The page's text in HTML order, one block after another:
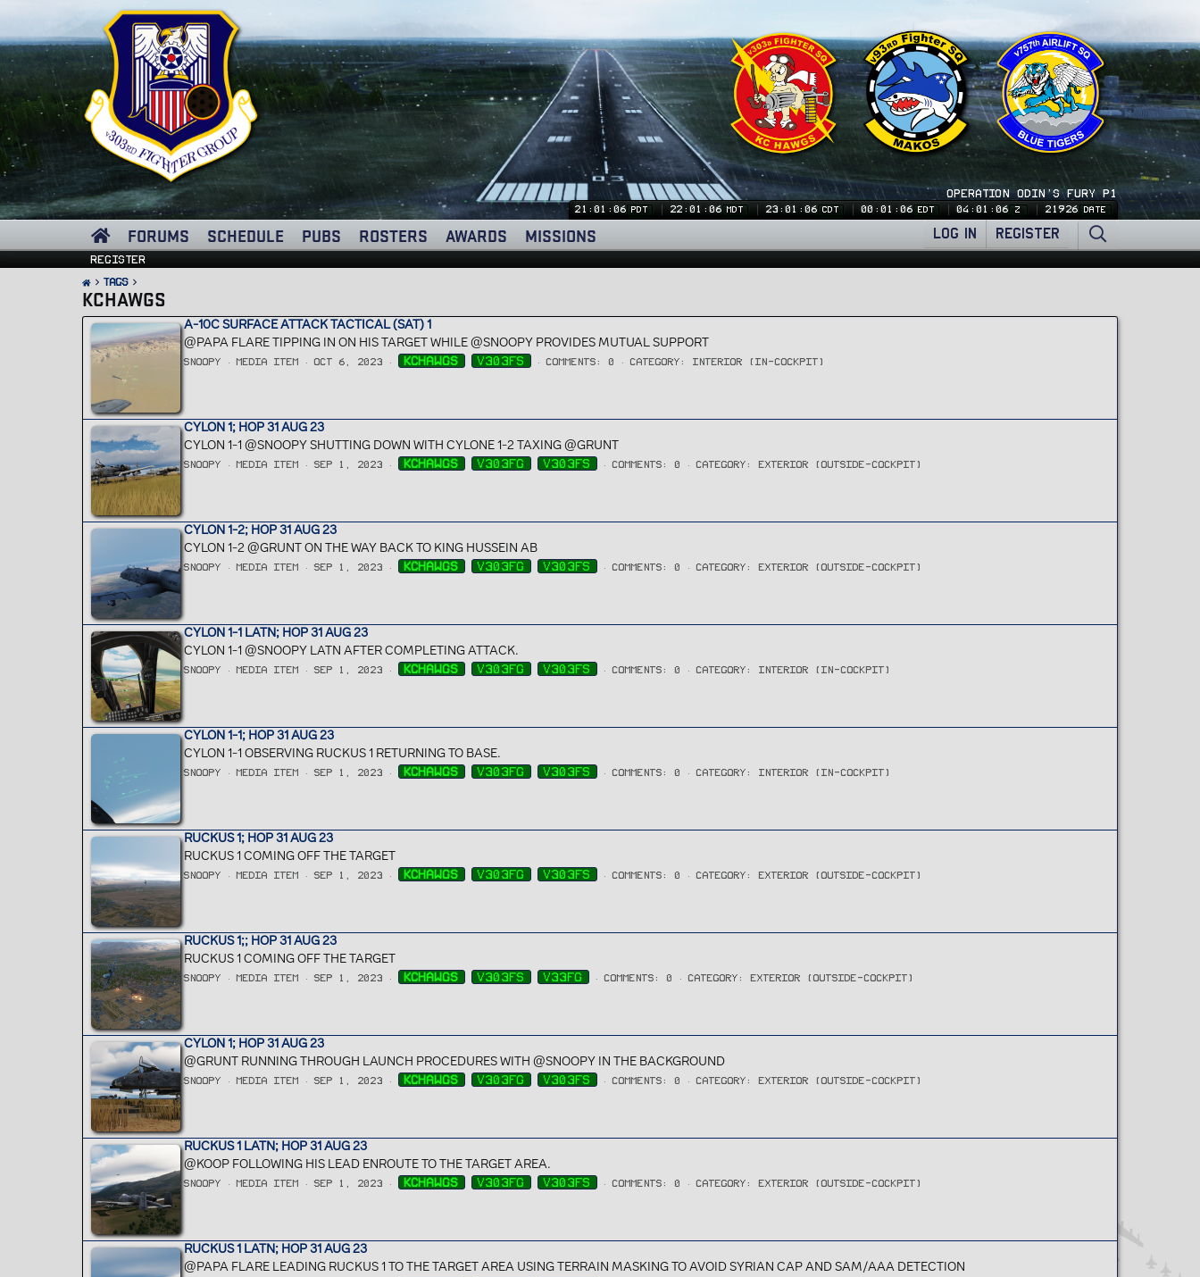
OPERATION ODIN'S FURY P1
21:01:07 PDT 22:01:07 MDT 23:01:07 CDT 00:01:07 EDT 04:01:07 Z 21926 DATE
FORUMS SCHEDULE PUBS ROSTERS AWARDS MISSIONS LOG IN REGISTER
Register
Tags
KCHAWGS
A-10C SURFACE ATTACK TACTICAL (SAT) 1
@PAPA FLARE TIPPING IN ON HIS TARGET WHILE @SNOOPY PROVIDES MUTUAL SUPPORT
SNOOPY MEDIA ITEM OCT 6, 2023 KCHAWGS V303FS COMMENTS: 0 CATEGORY: INTERIOR (IN-COCKPIT)
CYLON 1; HOP 31 AUG 23
CYLON 1-1 @SNOOPY SHUTTING DOWN WITH CYLONE 1-2 TAXING @GRUNT
SNOOPY MEDIA ITEM SEP 1, 2023 KCHAWGS V303FG V303FS COMMENTS: 0 CATEGORY: EXTERIOR (OUTSIDE-COCKPIT)
CYLON 1-2; HOP 31 AUG 23
CYLON 1-2 @GRUNT ON THE WAY BACK TO KING HUSSEIN AB
SNOOPY MEDIA ITEM SEP 1, 2023 KCHAWGS V303FG V303FS COMMENTS: 0 CATEGORY: EXTERIOR (OUTSIDE-COCKPIT)
CYLON 1-1 LATN; HOP 31 AUG 23
CYLON 1-1 @SNOOPY LATN AFTER COMPLETING ATTACK.
SNOOPY MEDIA ITEM SEP 1, 2023 KCHAWGS V303FG V303FS COMMENTS: 0 CATEGORY: INTERIOR (IN-COCKPIT)
CYLON 1-1; HOP 31 AUG 23
CYLON 1-1 OBSERVING RUCKUS 1 RETURNING TO BASE.
SNOOPY MEDIA ITEM SEP 1, 2023 KCHAWGS V303FG V303FS COMMENTS: 0 CATEGORY: INTERIOR (IN-COCKPIT)
RUCKUS 1; HOP 31 AUG 23
RUCKUS 1 COMING OFF THE TARGET
SNOOPY MEDIA ITEM SEP 1, 2023 KCHAWGS V303FG V303FS COMMENTS: 0 CATEGORY: EXTERIOR (OUTSIDE-COCKPIT)
RUCKUS 1;; HOP 31 AUG 23
RUCKUS 1 COMING OFF THE TARGET
SNOOPY MEDIA ITEM SEP 1, 2023 KCHAWGS V303FS V33FG COMMENTS: 0 CATEGORY: EXTERIOR (OUTSIDE-COCKPIT)
CYLON 1; HOP 31 AUG 23
@GRUNT RUNNING THROUGH LAUNCH PROCEDURES WITH @SNOOPY IN THE BACKGROUND
SNOOPY MEDIA ITEM SEP 1, 2023 KCHAWGS V303FG V303FS COMMENTS: 0 CATEGORY: EXTERIOR (OUTSIDE-COCKPIT)
RUCKUS 1 LATN; HOP 31 AUG 23
@KOOP FOLLOWING HIS LEAD ENROUTE TO THE TARGET AREA.
SNOOPY MEDIA ITEM SEP 1, 2023 KCHAWGS V303FG V303FS COMMENTS: 0 CATEGORY: EXTERIOR (OUTSIDE-COCKPIT)
RUCKUS 1 LATN; HOP 31 AUG 23
@PAPA FLARE LEADING RUCKUS 1 TO THE TARGET AREA USING TERRAIN MASKING TO AVOID SYRIAN CAP AND SAM/AAA DETECTION